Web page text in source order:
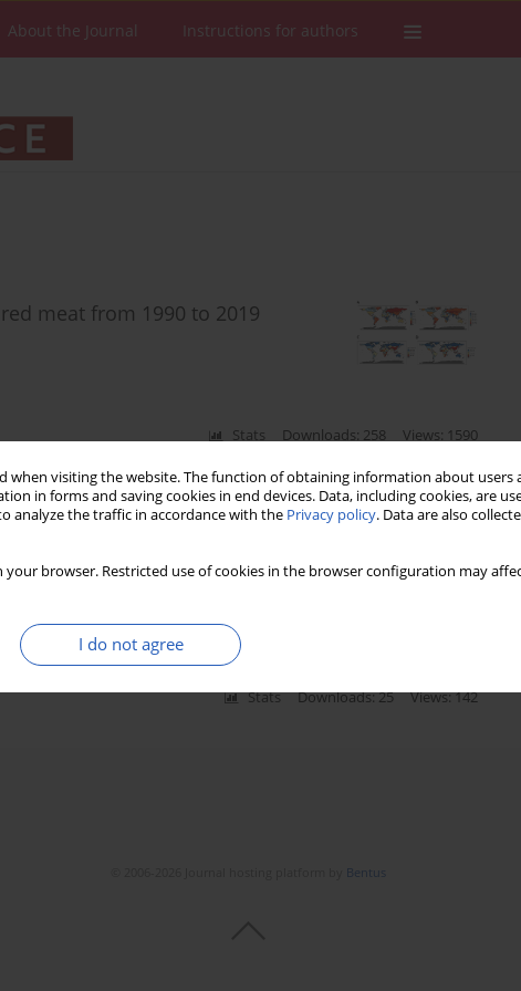
when visiting the website. The function of obtaining information about users
in forms and saving cookies in end devices. Data, including cookies, are
analyze the traffic in accordance with the Privacy policy. Data are also
your browser. Restricted use of cookies in the browser configuration may
I do not agree
About the Journal Instructions for authors
meat from 1990 to 2019
Stats Downloads: 258 Views: 1590
withHymenopteravenom allergy treated with
Stats Downloads: 25 Views: 142
Bentus